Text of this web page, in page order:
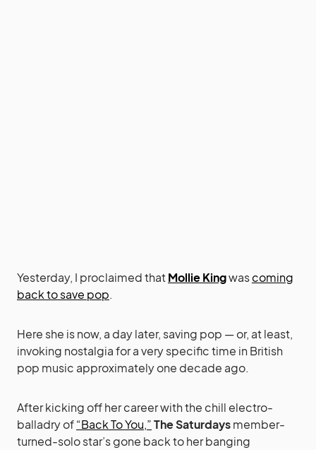
Yesterday, I proclaimed thatMollie Kingwascoming
back to save pop.
Here she is now, a day later, saving pop — or, at least,
invoking nostalgia for a very specific time in British
pop music approximately one decade ago.
After kicking off her career with the chill electro-
balladry of“Back To You,”The Saturdaysmember-
turned-solo star’s gone back to her banging